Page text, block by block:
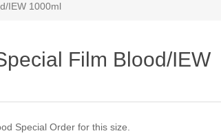
IEW 1000ml
Film Blood/IEW
Special Order for this size.